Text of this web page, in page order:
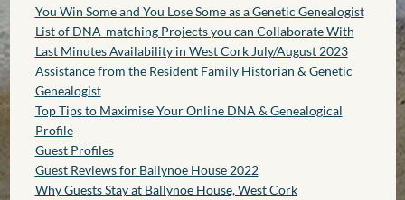
You Win Some and You Lose Some as a Genetic Genealogist
List of DNA-matching Projects you can Collaborate With
Last Minutes Availability in West Cork July/August 2023
Assistance from the Resident Family Historian & Genetic
Genealogist
Top Tips to Maximise Your Online DNA & Genealogical
Profile
Guest Profiles
Guest Reviews for Ballynoe House 2022
Why Guests Stay at Ballynoe House, West Cork